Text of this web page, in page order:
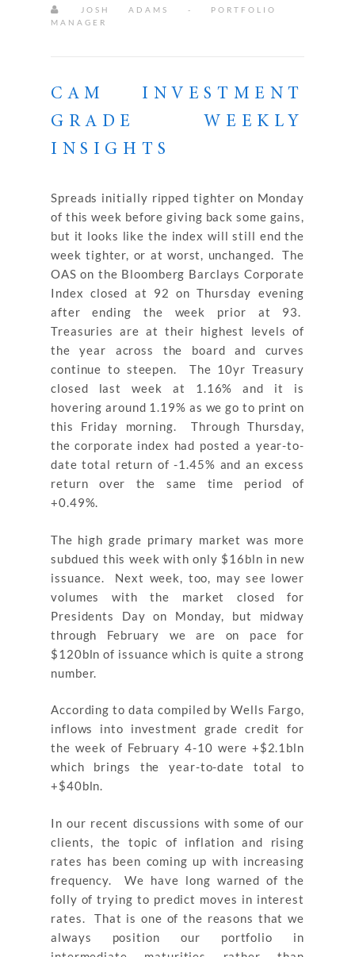
JOSH ADAMS - PORTFOLIO
MANAGER
CAM INVESTMENT
GRADE WEEKLY
INSIGHTS
Spreads initially ripped tighter on Monday
of this week before giving back some gains,
but it looks like the index will still end the
week tighter, or at worst, unchanged. The
OAS on the Bloomberg Barclays Corporate
Index closed at 92 on Thursday evening
after ending the week prior at 93.
Treasuries are at their highest levels of
the year across the board and curves
continue to steepen. The 10yr Treasury
closed last week at 1.16% and it is
hovering around 1.19% as we go to print on
this Friday morning. Through Thursday,
the corporate index had posted a year-to-
date total return of -1.45% and an excess
return over the same time period of
+0.49%.
The high grade primary market was more
subdued this week with only $16bln in new
issuance. Next week, too, may see lower
volumes with the market closed for
Presidents Day on Monday, but midway
through February we are on pace for
$120bln of issuance which is quite a strong
number.
According to data compiled by Wells Fargo,
inflows into investment grade credit for
the week of February 4-10 were +$2.1bln
which brings the year-to-date total to
+$40bln.
In our recent discussions with some of our
clients, the topic of inflation and rising
rates has been coming up with increasing
frequency. We have long warned of the
folly of trying to predict moves in interest
rates. That is one of the reasons that we
always position our portfolio in